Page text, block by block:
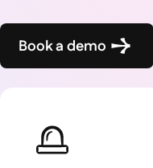
Book a demo